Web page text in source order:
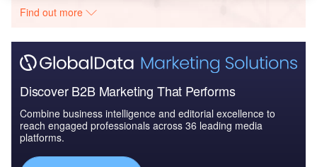
Find out more
Discover B2B Marketing That Performs
Combine business intelligence and editorial excellence to
reach engaged professionals across 36 leading media
platforms.